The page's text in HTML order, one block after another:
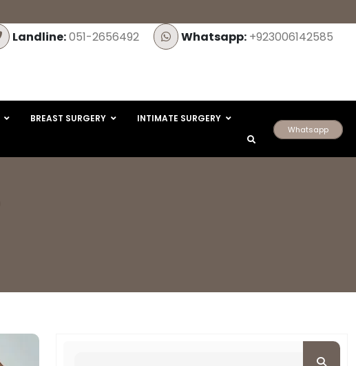
Landline:051-2656492 Whatsapp: +923006142585
BREAST SURGERY INTIMATE SURGERY
Whatsapp